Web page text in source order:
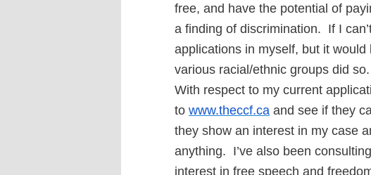
free, and have the potential of
a finding of discrimination. If I
applications in myself, but it
various racial/ethnic groups did so.
With respect to my current
to www.theccf.ca and see if they
they show an interest in my case
anything. I’ve also been
interest in free speech and